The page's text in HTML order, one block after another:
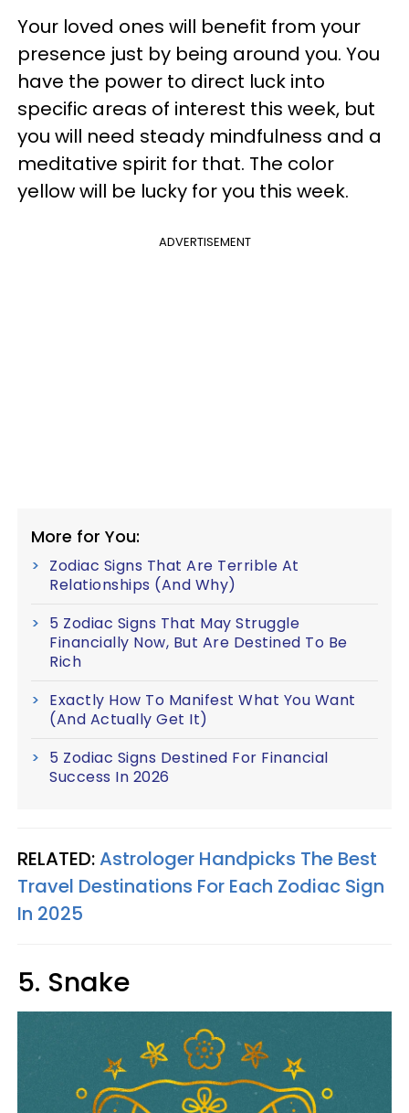
Your loved ones will benefit from your
presence just by being around you. You
have the power to direct luck into
specific areas of interest this week, but
you will need steady mindfulness and a
meditative spirit for that. The color
yellow will be lucky for you this week.
ADVERTISEMENT
More for You:
Zodiac Signs That Are Terrible At
Relationships (And Why)
5 Zodiac Signs That May Struggle
Financially Now, But Are Destined To Be
Rich
Exactly How To Manifest What You Want
(And Actually Get It)
5 Zodiac Signs Destined For Financial
Success In 2026
RELATED:Astrologer Handpicks The Best
Travel Destinations For Each Zodiac Sign
In 2025
5. Snake